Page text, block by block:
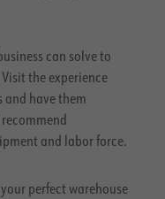
can solve to
the experience
and have them
and labor force.
perfect warehouse